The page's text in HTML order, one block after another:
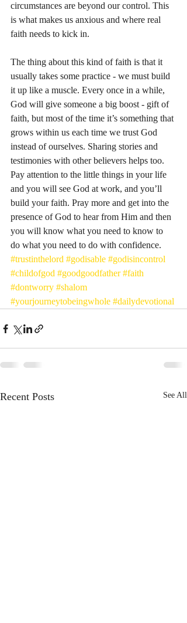
circumstances are beyond our control. This
is what makes us anxious and where real
faith needs to kick in.
The thing about this kind of faith is that it
usually takes some practice - we must build
it up like a muscle. Every once in a while,
God will give someone a big boost - gift of
faith, but most of the time it’s something that
grows within us each time we trust God
instead of ourselves. Sharing stories and
testimonies with other believers helps too.
Pay attention to the little things in your life
and you will see God at work, and you’ll
build your faith. Pray more and get into the
presence of God to hear from Him and then
you will know what you need to know to
do what you need to do with confidence.
#trustinthelord #godisable #godisincontrol
#childofgod #goodgoodfather #faith
#dontworry #shalom
#yourjourneytobeingwhole #dailydevotional
Recent Posts See All